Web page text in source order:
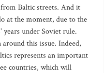
Baltic streets. And it
at the moment, due to the
under Soviet rule.
this issue. Indeed,
represents an important
countries, which will